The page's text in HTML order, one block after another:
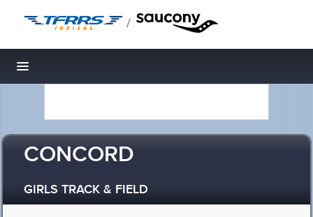
/
Toggle navigation
CONCORD
GIRLS TRACK & FIELD